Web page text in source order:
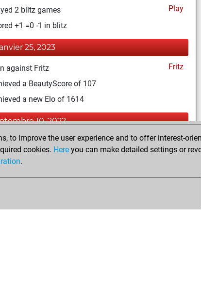
2 blitz games
Play
+1 =0 -1 in blitz
25, 2023
against Fritz
Fritz
a BeautyScore of 107
a new Elo of 1614
10, 2022
your Fritz account
Fritz
your Studies account
Studies
to improve the user experience and to offer interest-
cookies. Here you can make detailed settings or
.